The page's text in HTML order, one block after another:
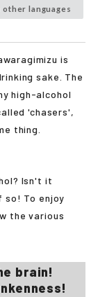
other languages
is
sake. The
high-alcohol
'chasers',
thing.
Isn't it
so! To enjoy
the various
brain!